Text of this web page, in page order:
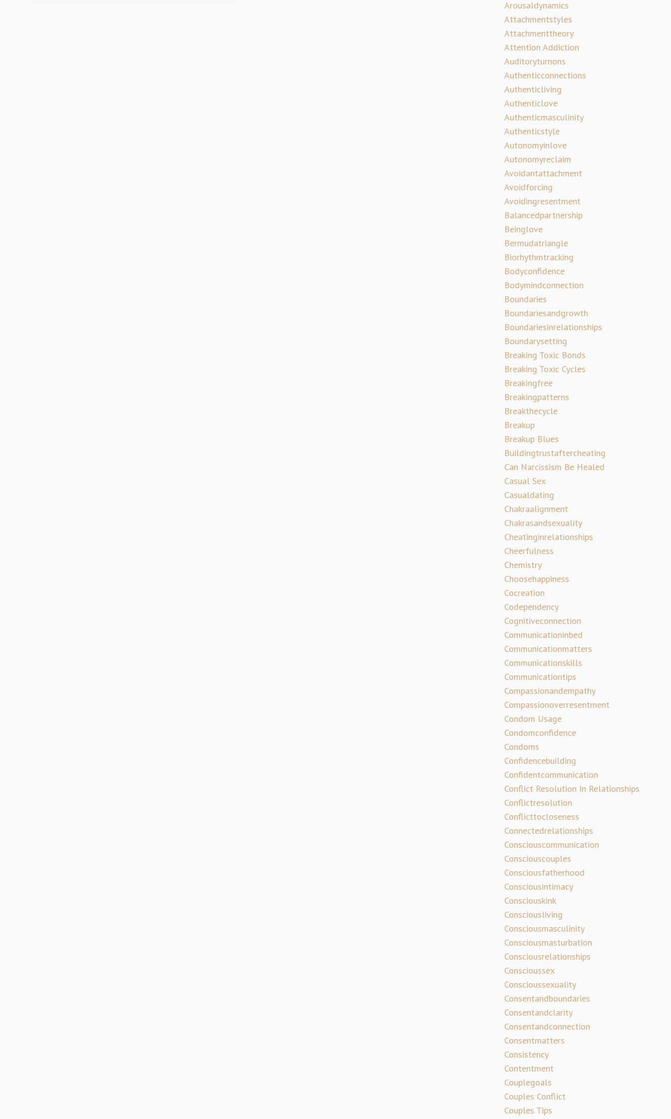
Arousaldynamics
Attachmentstyles
Attachmenttheory
Attention Addiction
Auditoryturnons
Authenticconnections
Authenticliving
Authenticlove
Authenticmasculinity
Authenticstyle
Autonomyinlove
Autonomyreclaim
Avoidantattachment
Avoidforcing
Avoidingresentment
Balancedpartnership
Beinglove
Bermudatriangle
Biorhythmtracking
Bodyconfidence
Bodymindconnection
Boundaries
Boundariesandgrowth
Boundariesinrelationships
Boundarysetting
Breaking Toxic Bonds
Breaking Toxic Cycles
Breakingfree
Breakingpatterns
Breakthecycle
Breakup
Breakup Blues
Buildingtrustaftercheating
Can Narcissism Be Healed
Casual Sex
Casualdating
Chakraalignment
Chakrasandsexuality
Cheatinginrelationships
Cheerfulness
Chemistry
Choosehappiness
Cocreation
Codependency
Cognitiveconnection
Communicationinbed
Communicationmatters
Communicationskills
Communicationtips
Compassionandempathy
Compassionoverresentment
Condom Usage
Condomconfidence
Condoms
Confidencebuilding
Confidentcommunication
Conflict Resolution In Relationships
Conflictresolution
Conflicttocloseness
Connectedrelationships
Consciouscommunication
Consciouscouples
Consciousfatherhood
Consciousintimacy
Consciouskink
Consciousliving
Consciousmasculinity
Consciousmasturbation
Consciousrelationships
Conscioussex
Conscioussexuality
Consentandboundaries
Consentandclarity
Consentandconnection
Consentmatters
Consistency
Contentment
Couplegoals
Couples Conflict
Couples Tips